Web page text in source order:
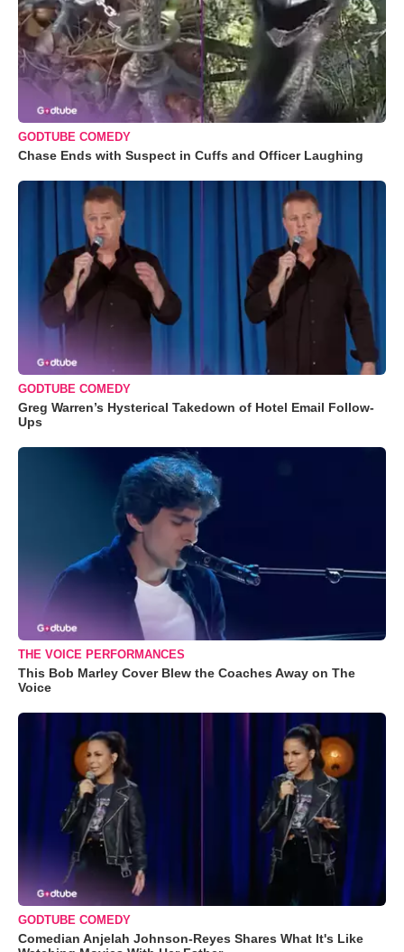
GODTUBE COMEDY
Chase Ends with Suspect in Cuffs and Officer Laughing
GODTUBE COMEDY
Greg Warren’s Hysterical Takedown of Hotel Email Follow-
Ups
THE VOICE PERFORMANCES
This Bob Marley Cover Blew the Coaches Away on The
Voice
GODTUBE COMEDY
Comedian Anjelah Johnson-Reyes Shares What It's Like